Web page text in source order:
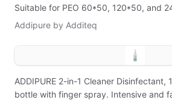
Suitable for PEO 60*50, 120*50, and
extractors. Set of 2 O-rings.
Addipure by Additeq
ADDIPURE 2-in-1 Cleaner Disinfectant,
bottle with finger spray. Intensive and